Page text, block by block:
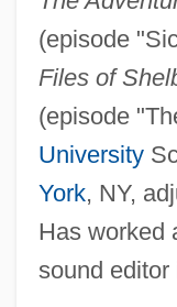
(episode
Files of
(episode
University
York, NY,
Has worked
sound editor